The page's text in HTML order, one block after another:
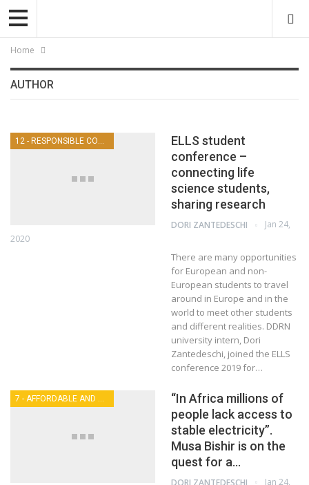
Home
AUTHOR
12 - RESPONSIBLE CONSUMPTION AND PRODUCTION
ELLS student
conference –
connecting life
science students,
sharing research
DORI ZANTEDESCHI
Jan 24,
2020
There are many opportunities
for European and non-
European students to travel
around in Europe and in the
world to meet other students
and different realities. DDRN
university intern, Dori
Zantedeschi, joined the ELLS
conference 2019 for…
“In Africa millions of
people lack access to
stable electricity”.
Musa Bishir is on the
quest for a…
DORI ZANTEDESCHI
Jan 24,